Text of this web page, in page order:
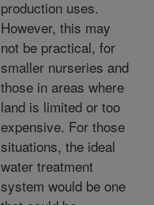
production uses.
However, this may
not be practical, for
smaller nurseries and
those in areas where
land is limited or too
expensive. For those
situations, the ideal
water treatment
system would be one